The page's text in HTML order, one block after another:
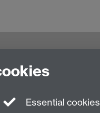
CV4 7AL
Essential cookies